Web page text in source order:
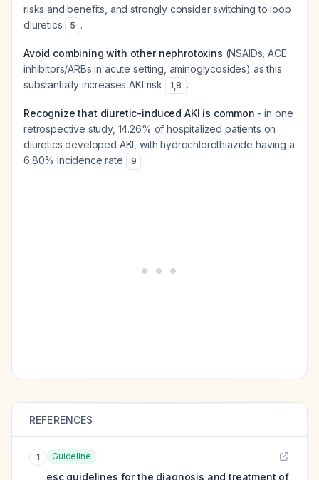
risks and benefits, and strongly consider switching to loop
diuretics
5 .
Avoid combining with other nephrotoxins (NSAIDs, ACE
inhibitors/ARBs in acute setting, aminoglycosides) as this
substantially increases AKI risk
1,8 .
Recognize that diuretic-induced AKI is common - in one
retrospective study, 14.26% of hospitalized patients on
diuretics developed AKI, with hydrochlorothiazide having a
6.80% incidence rate
9 .
REFERENCES
1 Guideline
esc guidelines for the diagnosis and treatment of